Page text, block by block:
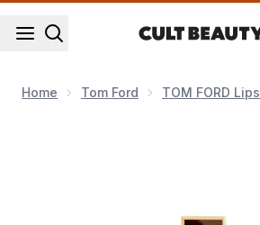
Home Tom Ford TOM FORD Lips